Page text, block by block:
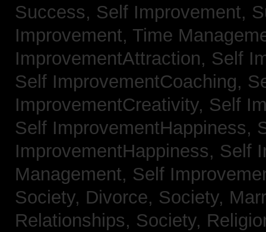
Success, Self Improvement,
Improvement, Time
ImprovementAttraction, Self
Self ImprovementCoaching,
ImprovementCreativity, Self
Self ImprovementHappiness,
ImprovementHappiness, Self
Management, Self
Society, Divorce, Society,
Relationships, Society,